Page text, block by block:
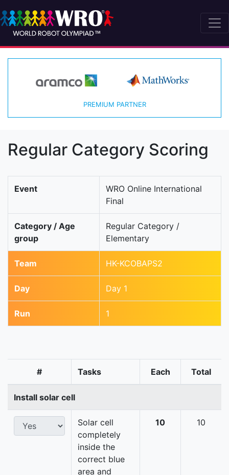
PREMIUM PARTNER
Regular Category Scoring
Event
WRO Online International
Final
Category / Age
group
Regular Category /
Elementary
Team HK-KCOBAPS2
Day Day 1
Run 1
# Tasks Each Total
Install solar cell
Solar cell
completely
inside the
correct blue
area and
10 10